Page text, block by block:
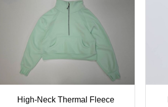
High-Neck Thermal Fleece